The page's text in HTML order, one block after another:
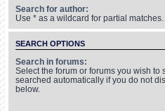
Search for author:
Use * as a wildcard for partial matches.
SEARCH OPTIONS
Search in forums:
Select the forum or forums you wish to
searched automatically if you do not
below.